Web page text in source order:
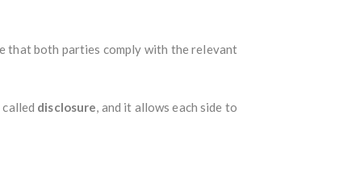
that both parties comply with the relevant
disclosure, and it allows each side to